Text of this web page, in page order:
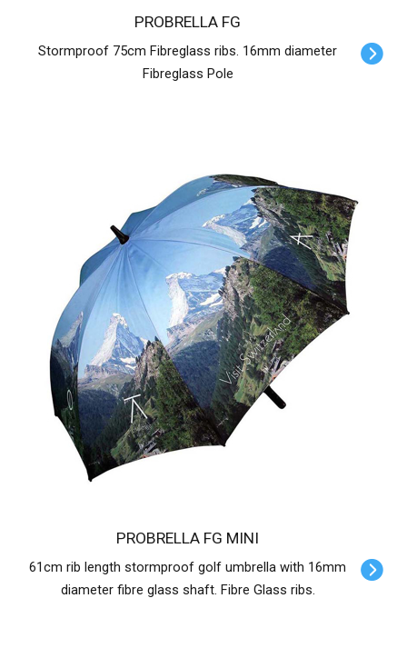
PROBRELLA FG
Stormproof 75cm Fibreglass ribs. 16mm diameter
Fibreglass Pole
PROBRELLA FG MINI
61cm rib length stormproof golf umbrella with 16mm
diameter fibre glass shaft. Fibre Glass ribs.